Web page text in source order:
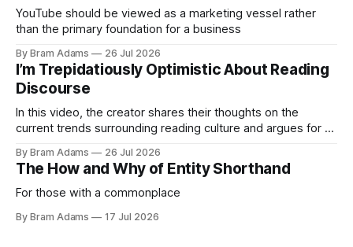
YouTube should be viewed as a marketing vessel rather
than the primary foundation for a business
By Bram Adams 26 Jul 2026
I’m Trepidatiously Optimistic About Reading
Discourse
In this video, the creator shares their thoughts on the
current trends surrounding reading culture and argues for a
life.
By Bram Adams 26 Jul 2026
The How and Why of Entity Shorthand
For those with a commonplace
By Bram Adams 17 Jul 2026